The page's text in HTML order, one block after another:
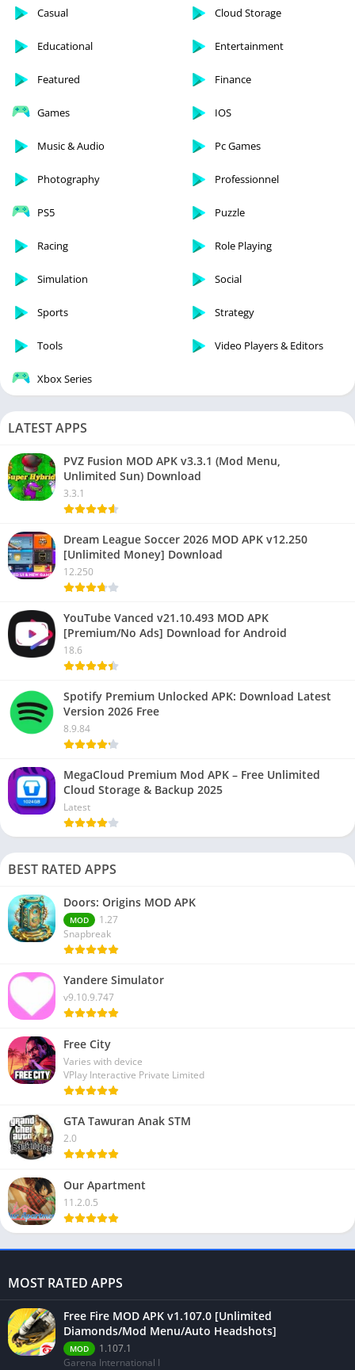
Casual Cloud Storage
Educational Entertainment
Featured Finance
Games IOS
Music & Audio Pc Games
Photography Professionnel
PS5 Puzzle
Racing Role Playing
Simulation Social
Sports Strategy
Tools Video Players & Editors
Xbox Series
LATEST APPS
PVZ Fusion MOD APK v3.3.1 (Mod Menu,
Unlimited Sun) Download
3.3.1
Dream League Soccer 2026 MOD APK v12.250
[Unlimited Money] Download
12.250
YouTube Vanced v21.10.493 MOD APK
[Premium/No Ads] Download for Android
18.6
Spotify Premium Unlocked APK: Download Latest
Version 2026 Free
8.9.84
MegaCloud Premium Mod APK – Free Unlimited
Cloud Storage & Backup 2025
Latest
BEST RATED APPS
Doors: Origins MOD APK
MOD
1.27
Snapbreak
Yandere Simulator
v9.10.9.747
Free City
Varies with device
VPlay Interactive Private Limited
GTA Tawuran Anak STM
2.0
Our Apartment
11.2.0.5
MOST RATED APPS
Free Fire MOD APK v1.107.0 [Unlimited
Diamonds/Mod Menu/Auto Headshots]
MOD
1.107.1
Garena International I